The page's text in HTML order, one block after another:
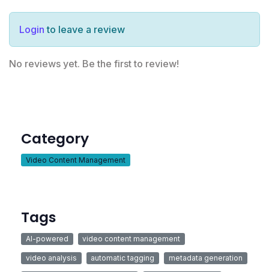
Login to leave a review
No reviews yet. Be the first to review!
Category
Video Content Management
Tags
AI-powered video content management
video analysis automatic tagging metadata generation